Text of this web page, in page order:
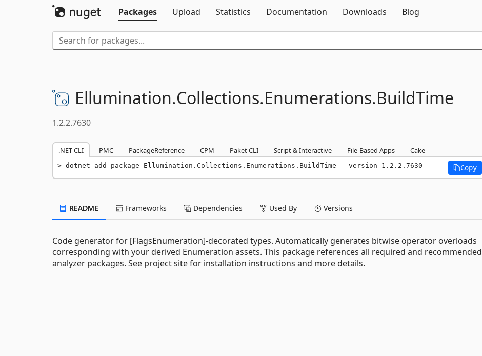
Packages
Upload Statistics Documentation Downloads Blog
Ellumination.Collections.Enumerations.BuildTime
1.2.2.7630
.NET CLI PMC PackageReference CPM Paket CLI Script & Interactive File-Based Apps Cake
dotnet add package Ellumination.Collections.Enumerations.BuildTime --version 1.2.2.7630 Copy
README Frameworks Dependencies Used By Versions
Code generator for [FlagsEnumeration]-decorated types. Automatically generates bitwise operator overloads
corresponding with your derived Enumeration assets. This package references all required and recommended
analyzer packages. See project site for installation instructions and more details.